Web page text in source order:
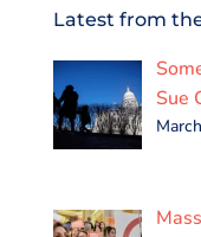
e
b
o
o
k
t
t
e
r
i
l
k
e
I
n
Latest from
Sue